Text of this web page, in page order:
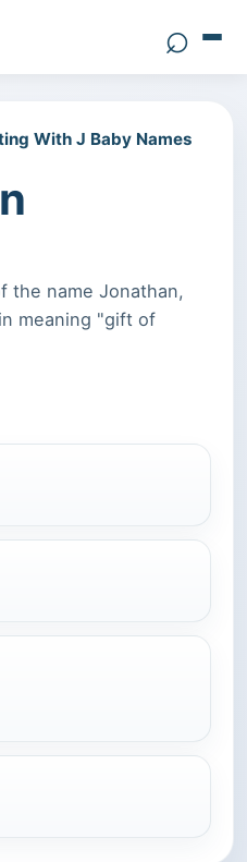
⌕Search
With J Baby Names
the name Jonathan,
meaning "gift of